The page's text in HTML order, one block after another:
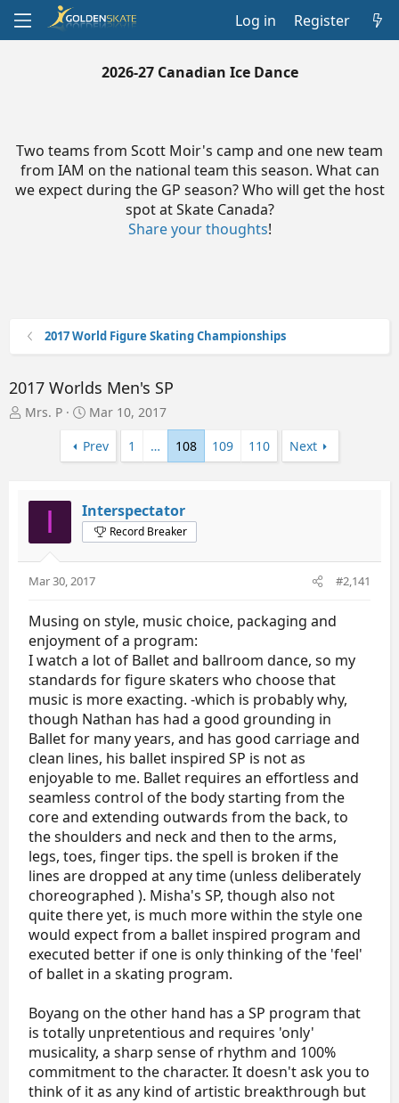
Log in Register
2026-27 Canadian Ice Dance
Two teams from Scott Moir's camp and one new team
from IAM on the national team this season. What can
we expect during the GP season? Who will get the host
spot at Skate Canada?
Share your thoughts!
2017 World Figure Skating Championships
2017 Worlds Men's SP
T
a
r
Mrs. P
S
a
r
a
e
Mar 10, 2017
Prev
1 … 108 109 110 Next
I Interspectator
Record Breaker
Mar 30, 2017 #2,141
Musing on style, music choice, packaging and
enjoyment of a program:
I watch a lot of Ballet and ballroom dance, so my
standards for figure skaters who choose that
music is more exacting. -which is probably why,
though Nathan has had a good grounding in
Ballet for many years, and has good carriage and
clean lines, his ballet inspired SP is not as
enjoyable to me. Ballet requires an effortless and
seamless control of the body starting from the
core and extending outwards from the back, to
the shoulders and neck and then to the arms,
legs, toes, finger tips. the spell is broken if the
lines are dropped at any time (unless deliberately
choreographed ). Misha's SP, though also not
quite there yet, is much more within the style one
would expect from a ballet inspired program and
executed better if one is only thinking of the 'feel'
of ballet in a skating program.
Boyang on the other hand has a SP program that
is totally unpretentious and requires 'only'
musicality, a sharp sense of rhythm and 100%
commitment to the character. It doesn't ask you to
think of it as any kind of artistic breakthrough but